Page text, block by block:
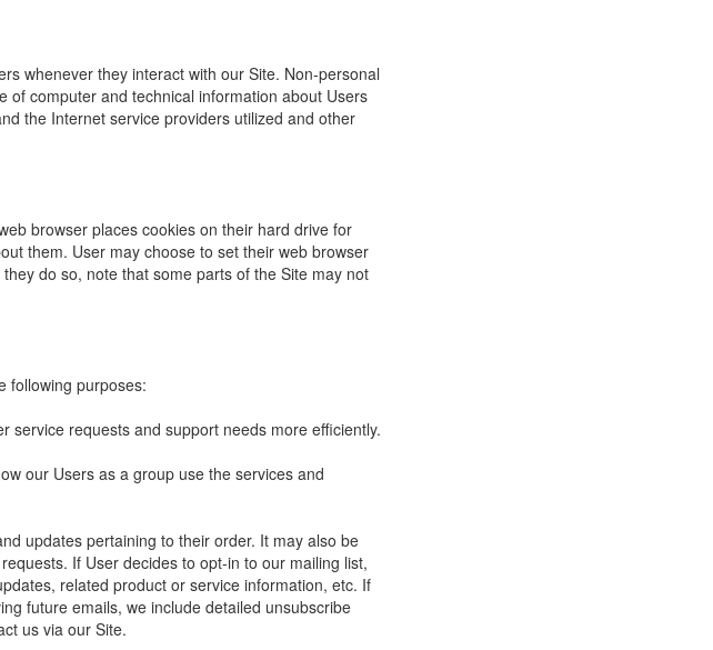
whenever they interact with our Site. Non-personal
of computer and technical information about Users
the Internet service providers utilized and other
browser places cookies on their hard drive for
them. User may choose to set their web browser
do so, note that some parts of the Site may not
following purposes:
service requests and support needs more efficiently.
our Users as a group use the services and
updates pertaining to their order. It may also be
If User decides to opt-in to our mailing list,
related product or service information, etc. If
future emails, we include detailed unsubscribe
us via our Site.